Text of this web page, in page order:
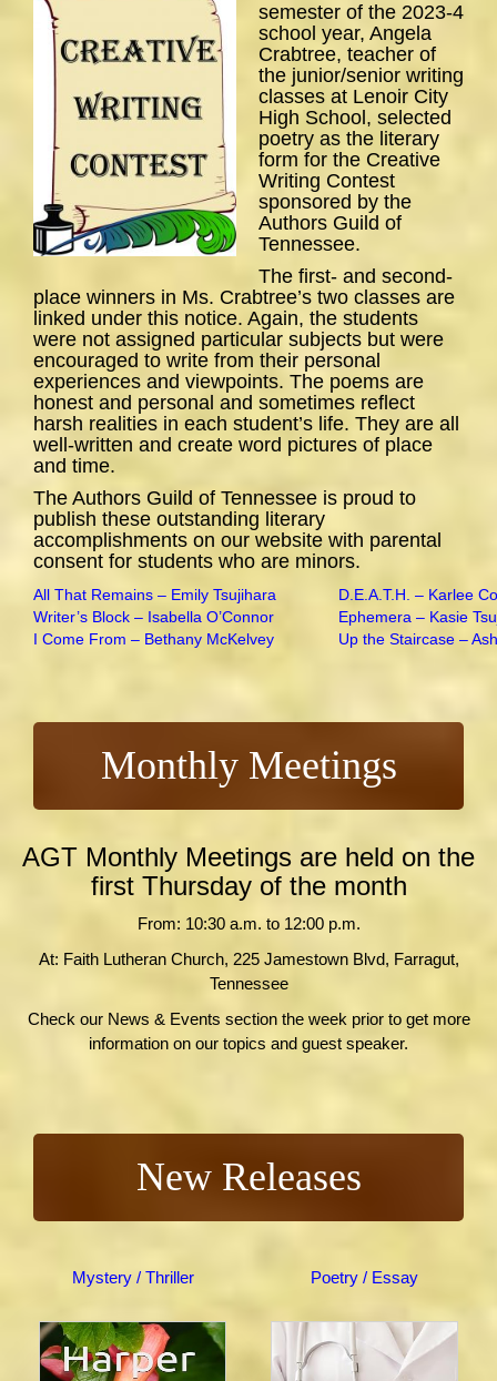
semester of the 2023-4
school year, Angela
Crabtree, teacher of
the junior/senior writing
classes at Lenoir City
High School, selected
poetry as the literary
form for the Creative
Writing Contest
sponsored by the
Authors Guild of
Tennessee.
The first- and second-
place winners in Ms. Crabtree’s two classes are
linked under this notice. Again, the students
were not assigned particular subjects but were
encouraged to write from their personal
experiences and viewpoints. The poems are
honest and personal and sometimes reflect
harsh realities in each student’s life. They are all
well-written and create word pictures of place
and time.
The Authors Guild of Tennessee is proud to
publish these outstanding literary
accomplishments on our website with parental
consent for students who are minors.
All That Remains – Emily Tsujihara
D.E.A.T.H. – Karlee
Writer’s Block – Isabella O’Connor
Ephemera – Kasie
I Come From – Bethany McKelvey
Up the Staircase –
Monthly Meetings
AGT Monthly Meetings are held on the
first Thursday of the month
From: 10:30 a.m. to 12:00 p.m.
At: Faith Lutheran Church, 225 Jamestown Blvd, Farragut,
Tennessee
Check our News & Events section the week prior to get more
information on our topics and guest speaker.
New Releases
Mystery / Thriller Poetry / Essay